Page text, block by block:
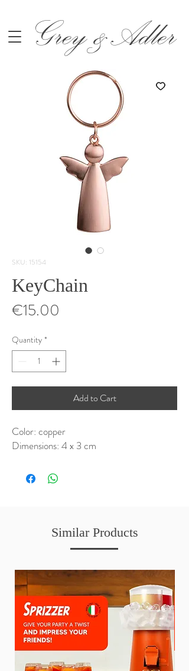
Grey &Adler
SKU: 15154
KeyChain
€15.00
Quantity *
Add to Cart
Color: copper
Dimensions: 4 x 3 cm
Similar Products